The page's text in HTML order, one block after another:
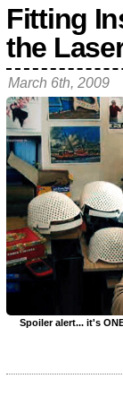
Fitting
the
Spoiler alert... it's
March 6th, 2009